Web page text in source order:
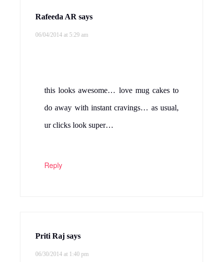
Rafeeda AR says
06/04/2014 at 5:29 am
this looks awesome… love mug cakes to
do away with instant cravings… as usual,
ur clicks look super…
Reply
Priti Raj says
06/30/2014 at 1:40 pm